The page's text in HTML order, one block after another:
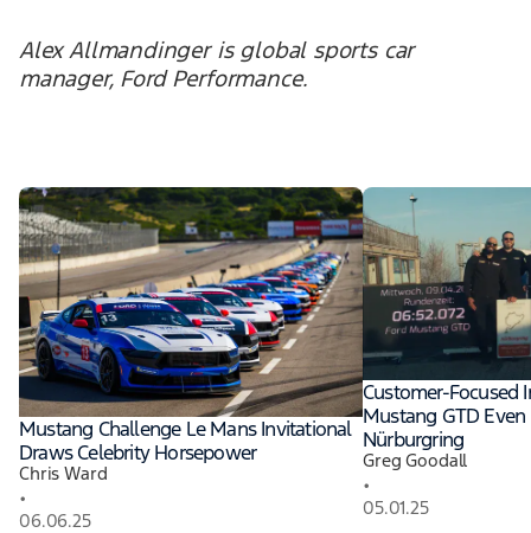
Alex Allmandinger is global sports car
manager, Ford Performance.
Mustang Challenge Le Mans Invitational
Draws Celebrity Horsepower
Chris Ward
•
06.06.25
Customer-Focused
Mustang GTD Even
Nürburgring
Greg Goodall
•
05.01.25